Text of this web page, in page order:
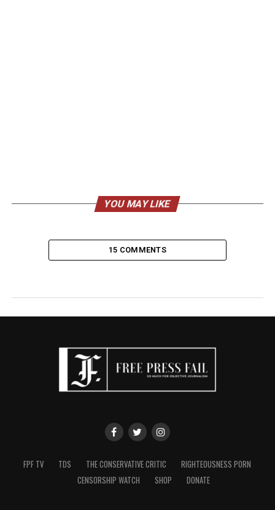
YOU MAY LIKE
15 COMMENTS
FPF TV TDS THE CONSERVATIVE CRITIC
RIGHTEOUSNESS PORN
CENSORSHIP WATCH
SHOP DONATE